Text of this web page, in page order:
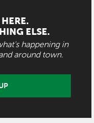
ELSE.
happening in
around town.